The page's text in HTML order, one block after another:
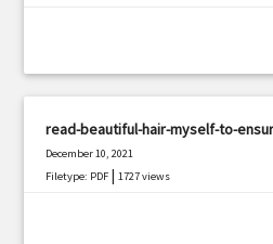
read-beautiful-hair-myself-to-
December 10, 2021
Filetype: PDF |1727 views